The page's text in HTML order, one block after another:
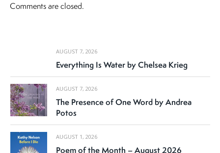
Comments are closed.
AUGUST 7, 2026
Everything Is Water by Chelsea Krieg
AUGUST 7, 2026
The Presence of One Word by Andrea
Potos
AUGUST 1, 2026
Poem of the Month – August 2026